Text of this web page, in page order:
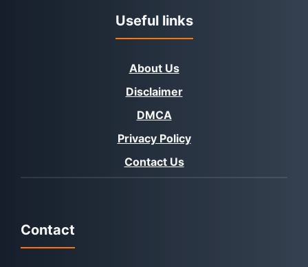
Useful links
About Us
Disclaimer
DMCA
Privacy Policy
Contact Us
Contact